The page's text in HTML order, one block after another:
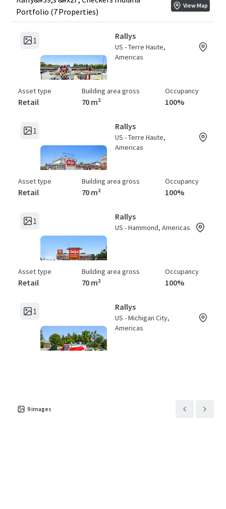
Portfolio (7 Properties)
View Map
1 Rallys
US - Terre Haute,
Americas
Asset type
Retail
Building area gross
70 m²
Occupancy
100%
1 Rallys
US - Terre Haute,
Americas
Asset type
Retail
Building area gross
70 m²
Occupancy
100%
1 Rallys
US - Hammond, Americas
Asset type
Retail
Building area gross
70 m²
Occupancy
100%
1 Rallys
US - Michigan City,
Americas
9images